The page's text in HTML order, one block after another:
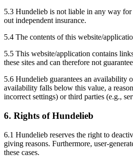
5.3 Hundelieb is not liable in any way for
out independent insurance.
5.4 The contents of this website/
5.5 This website/application contains
these sites and can therefore not
5.6 Hundelieb guarantees an availability
availability falls below this value, a
incorrect settings) or third parties (e.g.,
6. Rights of Hundelieb
6.1 Hundelieb reserves the right to
giving reasons. Furthermore, user-
these cases.